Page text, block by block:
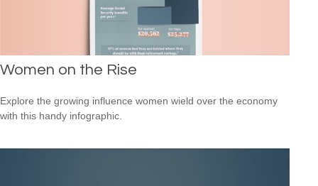
Women on the Rise
Explore the growing influence women wield over the economy
with this handy infographic.